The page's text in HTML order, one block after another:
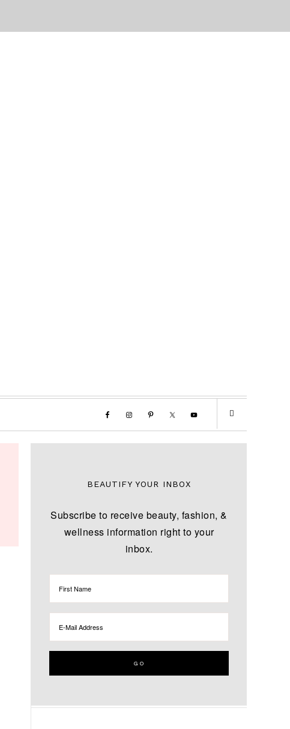
BEAUTIFY YOUR INBOX
Subscribe to receive beauty, fashion, &
wellness information right to your
inbox.